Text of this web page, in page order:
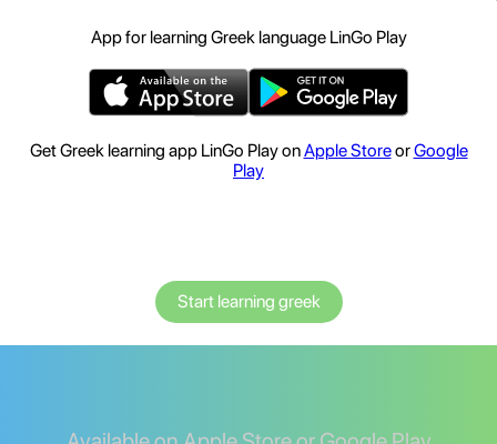
App for learning Greek language LinGo Play
Get Greek learning app LinGo Play onApple StoreorGoogle
Play
Start learning greek